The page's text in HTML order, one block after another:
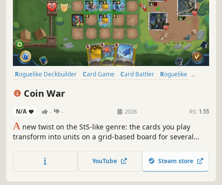
Roguelike Deckbuilder Card Game Card Battler
Roguelike
Coin War
N/A - - 2026 RS: 1.55
A new twist on the StS-like genre: the cards you play
transform into units on a grid-based board for several
combat, endless synergies, and immense strategic depth.
Craving a new challenge in the StS-like genre? Give this
YouTube Steam store